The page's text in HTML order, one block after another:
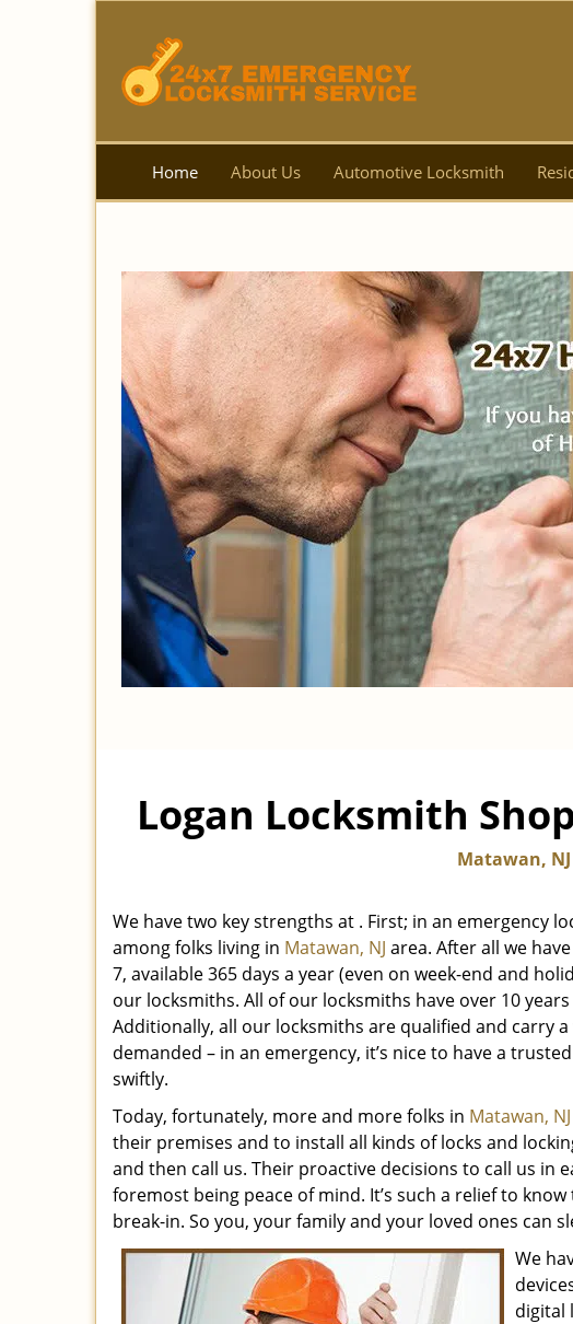
Home About Us Automotive Locksmith
Logan Locksmith
Matawan, NJ
We have two key strengths at . First; in an emergency
among folks living in Matawan, NJ area. After all we
7, available 365 days a year (even on week-end and
our locksmiths. All of our locksmiths have over 10
Additionally, all our locksmiths are qualified and carry
demanded – in an emergency, it’s nice to have a
swiftly.
Today, fortunately, more and more folks in Matawan, NJ
their premises and to install all kinds of locks and
and then call us. Their proactive decisions to call us in
foremost being peace of mind. It’s such a relief to
break-in. So you, your family and your loved ones can
We
digital